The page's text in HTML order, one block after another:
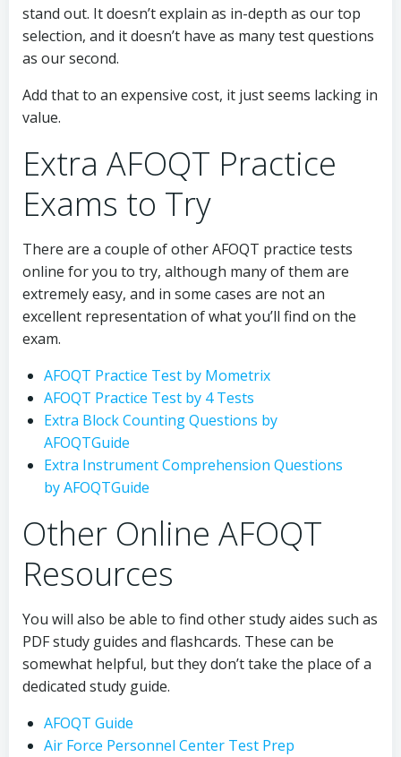
stand out. It doesn’t explain as in-depth as our top
selection, and it doesn’t have as many test questions
as our second.
Add that to an expensive cost, it just seems lacking in
value.
Extra AFOQT Practice
Exams to Try
There are a couple of other AFOQT practice tests
online for you to try, although many of them are
extremely easy, and in some cases are not an
excellent representation of what you’ll find on the
exam.
AFOQT Practice Test by Mometrix
AFOQT Practice Test by 4 Tests
Extra Block Counting Questions by
AFOQTGuide
Extra Instrument Comprehension Questions
by AFOQTGuide
Other Online AFOQT
Resources
You will also be able to find other study aides such as
PDF study guides and flashcards. These can be
somewhat helpful, but they don’t take the place of a
dedicated study guide.
AFOQT Guide
Air Force Personnel Center Test Prep